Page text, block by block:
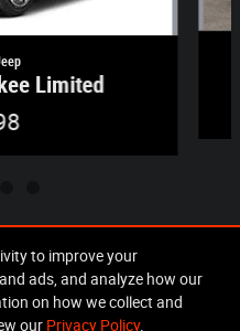
to improve your
ads, and analyze how our
on how we collect and
our Privacy Policy.
Limited